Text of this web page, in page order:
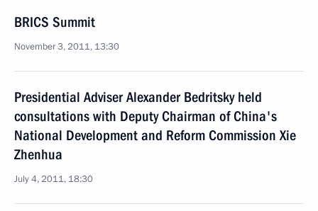
BRICS Summit
November 3, 2011, 13:30
Presidential Adviser Alexander Bedritsky held
consultations with Deputy Chairman of China's
National Development and Reform Commission Xie
Zhenhua
July 4, 2011, 18:30